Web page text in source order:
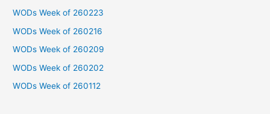
o
r
:
WODs Week of 260223
WODs Week of 260216
WODs Week of 260209
WODs Week of 260202
WODs Week of 260112